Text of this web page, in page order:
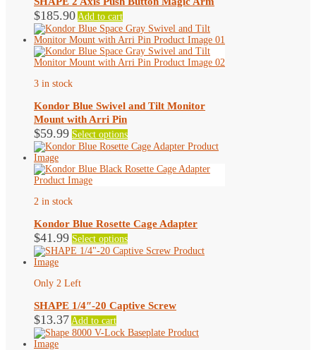
$185.90 Add to cart
3 in stock
Kondor Blue Swivel and Tilt Monitor
Mount with Arri Pin
$59.99 Select optionsThis
product
has
multiple
variants.
be
chosen
on
the
2 in stock
Kondor Blue Rosette Cage Adapter
$41.99 Select optionsThis
product
has
options
chosen
Only 2 Left
SHAPE 1/4″-20 Captive Screw
$13.37 Add to cart